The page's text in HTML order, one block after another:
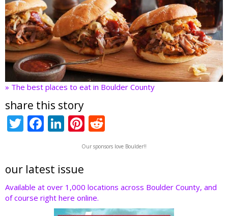
» The best places to eat in Boulder County
share this story
T
er
F
b
o
o
Li
e
dI
n
Pi
nt
er
st
e
d
t
Our sponsors love Boulder!!
our latest issue
Available at over 1,000 locations across Boulder County, and
of course right here online.